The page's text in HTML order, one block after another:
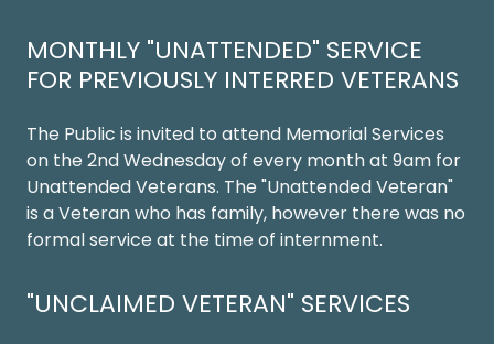
MONTHLY "UNATTENDED" SERVICE
FOR PREVIOUSLY INTERRED VETERANS
The Public is invited to attend Memorial Services
on the 2nd Wednesday of every month at 9am for
Unattended Veterans. The "Unattended Veteran"
is a Veteran who has family, however there was no
formal service at the time of internment.
"UNCLAIMED VETERAN" SERVICES